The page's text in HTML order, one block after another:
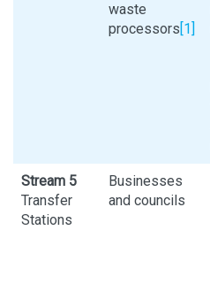
waste
processors [1]
Stream 5
Transfer
Stations
Businesses
and councils